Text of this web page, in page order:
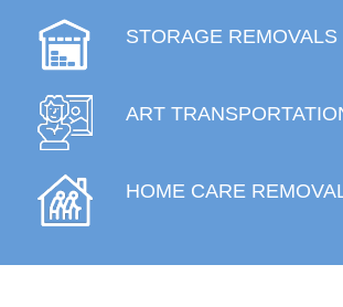
STORAGE REMOVALS
ART
HOME CARE